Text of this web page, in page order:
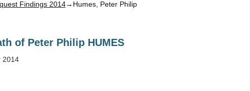
Findings 2014→Humes, Peter Philip
of Peter Philip HUMES
2014